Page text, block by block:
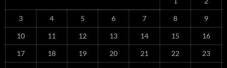
3 4 5 6 7 8 9
10 11 12 13 14 15 16
17 18 19 20 21 22 23